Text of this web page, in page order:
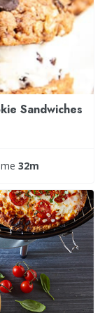
Sandwiches
32m